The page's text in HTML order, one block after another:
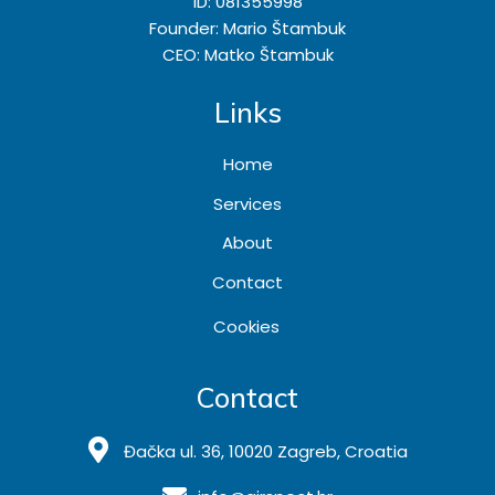
Founder: Mario Štambuk
CEO: Matko Štambuk
Links
Home
Services
About
Contact
Cookies
Contact
Đačka ul. 36, 10020 Zagreb, Croatia